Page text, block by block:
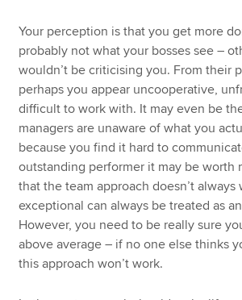
Your perception is that you get more
probably not what your bosses see –
wouldn’t be criticising you. From their
perhaps you appear uncooperative,
difficult to work with. It may even be
managers are unaware of what you
because you find it hard to
outstanding performer it may be worth
that the team approach doesn’t
exceptional can always be treated as
However, you need to be really sure
above average – if no one else thinks
this approach won’t work.